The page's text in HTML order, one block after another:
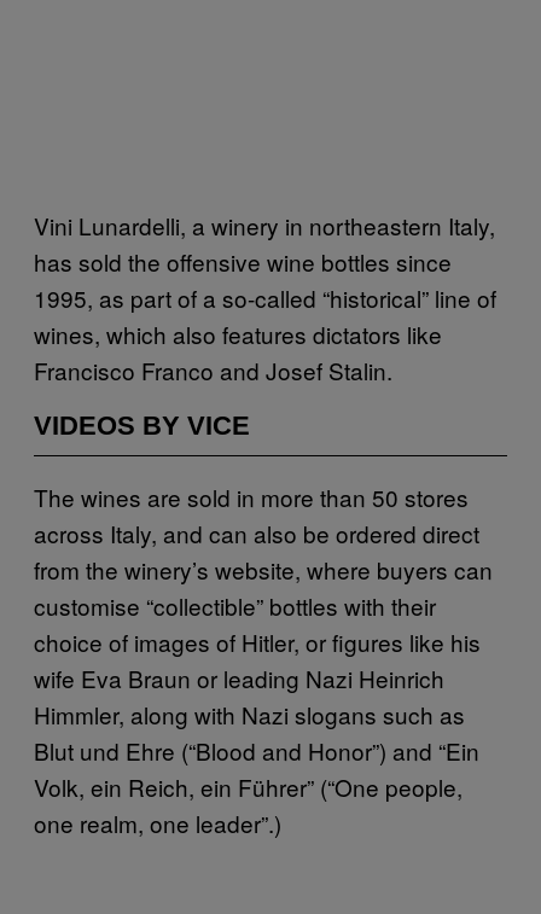
Vini Lunardelli, a winery in northeastern Italy,
has sold the offensive wine bottles since
1995, as part of a so-called “historical” line of
wines, which also features dictators like
Francisco Franco and Josef Stalin.
VIDEOS BY VICE
The wines are sold in more than 50 stores
across Italy, and can also be ordered direct
from the winery’s website, where buyers can
customise “collectible” bottles with their
choice of images of Hitler, or figures like his
wife Eva Braun or leading Nazi Heinrich
Himmler, along with Nazi slogans such as
Blut und Ehre (“Blood and Honor”) and “Ein
Volk, ein Reich, ein Führer” (“One people,
one realm, one leader”.)